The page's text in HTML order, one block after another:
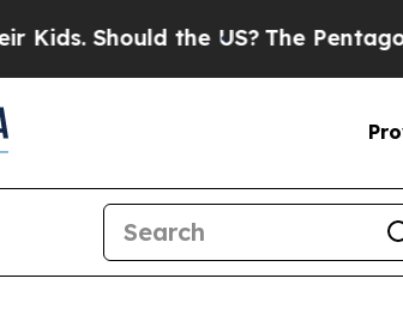
the US?The Pentagon Is